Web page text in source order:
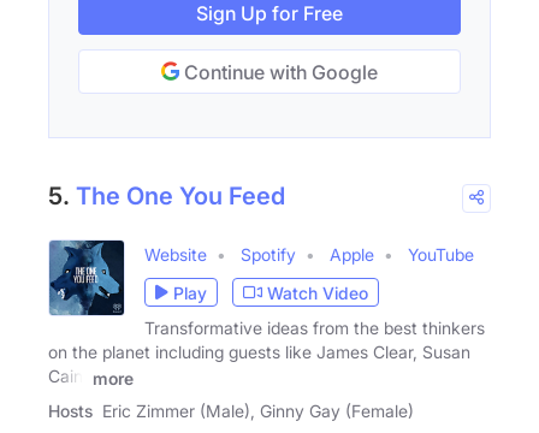
Sign Up for Free
Continue with Google
5. The One You Feed
Website Spotify Apple
YouTube
Play
Watch Video
Transformative ideas from the best thinkers
on the planet including guests like James Clear, Susan
Cain,
more
Hosts Eric Zimmer (Male), Ginny Gay (Female)